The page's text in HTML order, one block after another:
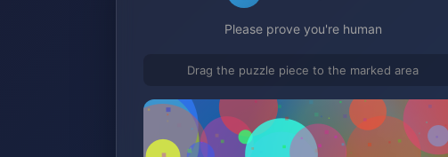
Please prove you're human
Drag the puzzle piece to the marked area